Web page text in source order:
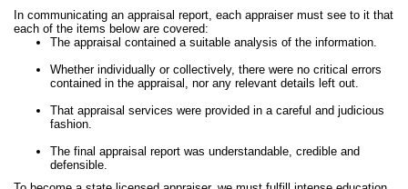
In communicating an appraisal report, each appraiser must see to it that
each of the items below are covered:
The appraisal contained a suitable analysis of the information.
Whether individually or collectively, there were no critical errors
contained in the appraisal, nor any relevant details left out.
That appraisal services were provided in a careful and judicious
fashion.
The final appraisal report was understandable, credible and
defensible.